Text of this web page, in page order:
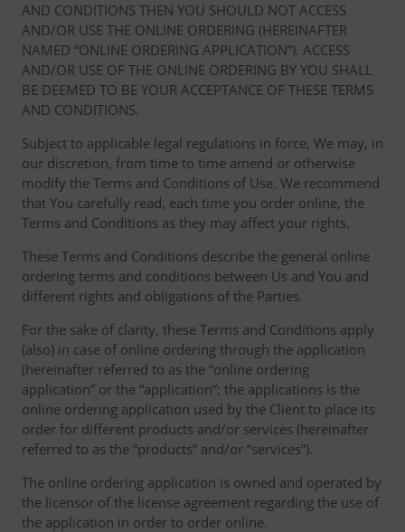
AND CONDITIONS THEN YOU SHOULD NOT ACCESS
AND/OR USE THE ONLINE ORDERING (HEREINAFTER
NAMED “ONLINE ORDERING APPLICATION”). ACCESS
AND/OR USE OF THE ONLINE ORDERING BY YOU SHALL
BE DEEMED TO BE YOUR ACCEPTANCE OF THESE TERMS
AND CONDITIONS.
Subject to applicable legal regulations in force, We may, in
our discretion, from time to time amend or otherwise
modify the Terms and Conditions of Use. We recommend
that You carefully read, each time you order online, the
Terms and Conditions as they may affect your rights.
These Terms and Conditions describe the general online
ordering terms and conditions between Us and You and
different rights and obligations of the Parties.
For the sake of clarity, these Terms and Conditions apply
(also) in case of online ordering through the application
(hereinafter referred to as the “online ordering
application” or the “application“; the applications is the
online ordering application used by the Client to place its
order for different products and/or services (hereinafter
referred to as the “products” and/or “services”).
The online ordering application is owned and operated by
the licensor of the license agreement regarding the use of
the application in order to order online.